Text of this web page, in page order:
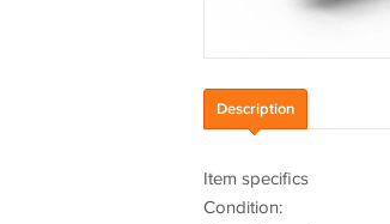
Description
Item specifics
Condition: